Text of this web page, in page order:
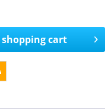
shopping cart